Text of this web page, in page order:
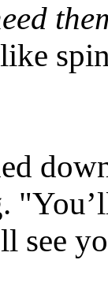
see